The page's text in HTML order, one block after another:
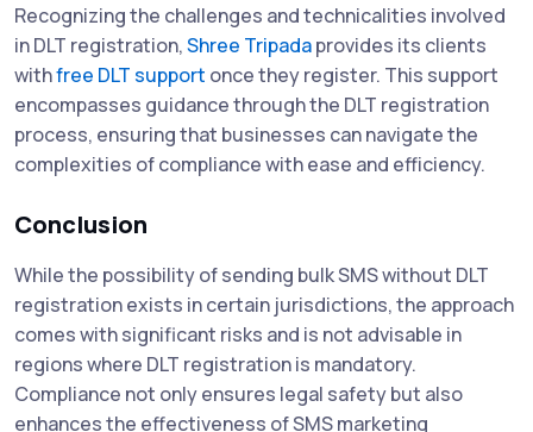
Recognizing the challenges and technicalities involved
in DLT registration,Shree Tripadaprovides its clients
withfree DLT support once they register. This support
encompasses guidance through the DLT registration
process, ensuring that businesses can navigate the
complexities of compliance with ease and efficiency.
Conclusion
While the possibility of sending bulk SMS without DLT
registration exists in certain jurisdictions, the approach
comes with significant risks and is not advisable in
regions where DLT registration is mandatory.
Compliance not only ensures legal safety but also
enhances the effectiveness of SMS marketing